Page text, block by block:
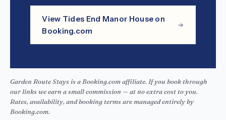
View Tides End Manor House on
Booking.com
Garden Route Stays is a Booking.com affiliate. If you book through
our links we earn a small commission — at no extra cost to you.
Rates, availability, and booking terms are managed entirely by
Booking.com.